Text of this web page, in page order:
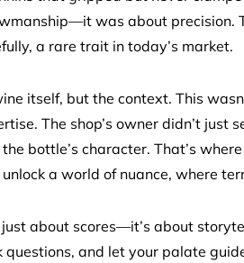
was about precision.
a rare trait in today’s market.
itself, but the context. This
The shop’s owner didn’t
bottle’s character. That’s
a world of nuance, where
about scores—it’s about
and let your palate